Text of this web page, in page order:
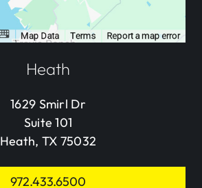
Heath
1629 Smirl Dr
Suite 101
Heath, TX 75032
972.433.6500